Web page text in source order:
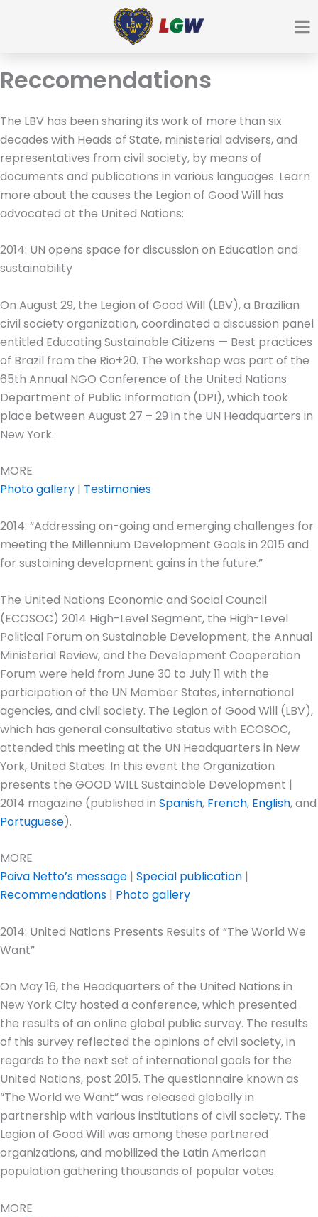
Reccomendations
The LBV has been sharing its work of more than six
decades with Heads of State, ministerial advisers, and
representatives from civil society, by means of
documents and publications in various languages. Learn
more about the causes the Legion of Good Will has
advocated at the United Nations:
2014: UN opens space for discussion on Education and
sustainability
On August 29, the Legion of Good Will (LBV), a Brazilian
civil society organization, coordinated a discussion panel
entitled Educating Sustainable Citizens — Best practices
of Brazil from the Rio+20. The workshop was part of the
65th Annual NGO Conference of the United Nations
Department of Public Information (DPI), which took
place between August 27 – 29 in the UN Headquarters in
New York.
MORE
Photo gallery | Testimonies
2014: “Addressing on-going and emerging challenges for
meeting the Millennium Development Goals in 2015 and
for sustaining development gains in the future.”
The United Nations Economic and Social Council
(ECOSOC) 2014 High-Level Segment, the High-Level
Political Forum on Sustainable Development, the Annual
Ministerial Review, and the Development Cooperation
Forum were held from June 30 to July 11 with the
participation of the UN Member States, international
agencies, and civil society. The Legion of Good Will (LBV),
which has general consultative status with ECOSOC,
attended this meeting at the UN Headquarters in New
York, United States. In this event the Organization
presents the GOOD WILL Sustainable Development |
2014 magazine (published in Spanish, French, English, and
Portuguese).
MORE
Paiva Netto’s message | Special publication |
Recommendations | Photo gallery
2014: United Nations Presents Results of “The World We
Want”
On May 16, the Headquarters of the United Nations in
New York City hosted a conference, which presented
the results of an online global public survey. The results
of this survey reflected the opinions of civil society, in
regards to the next set of international goals for the
United Nations, post 2015. The questionnaire known as
“The World we Want” was released globally in
partnership with various institutions of civil society. The
Legion of Good Will was among these partnered
organizations, and mobilized the Latin American
population gathering thousands of popular votes.
MORE